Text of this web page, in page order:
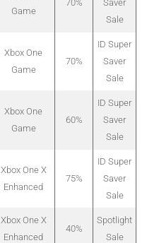
Game
70%
Saver
Sale
Xbox One
Game
70%
ID Super
Saver
Sale
Xbox One
Game
60%
ID Super
Saver
Sale
Xbox One X
Enhanced
75%
ID Super
Saver
Sale
Xbox One X
Enhanced
40%
Spotlight
Sale